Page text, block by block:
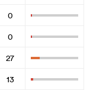
0
0
27
13